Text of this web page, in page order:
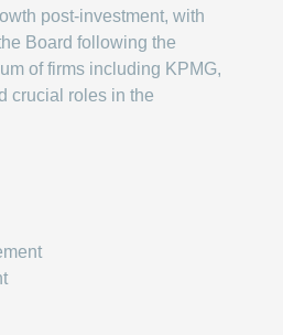
post-investment, with
Board following the
of firms including KPMG,
crucial roles in the